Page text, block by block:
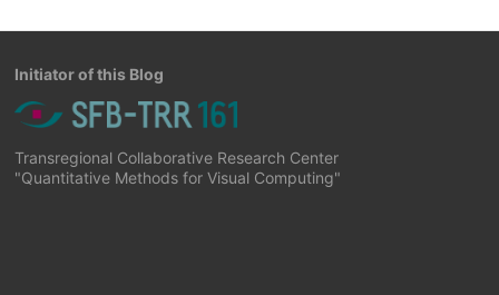
Initiator of this Blog
Transregional Collaborative Research Center
"Quantitative Methods for Visual Computing"